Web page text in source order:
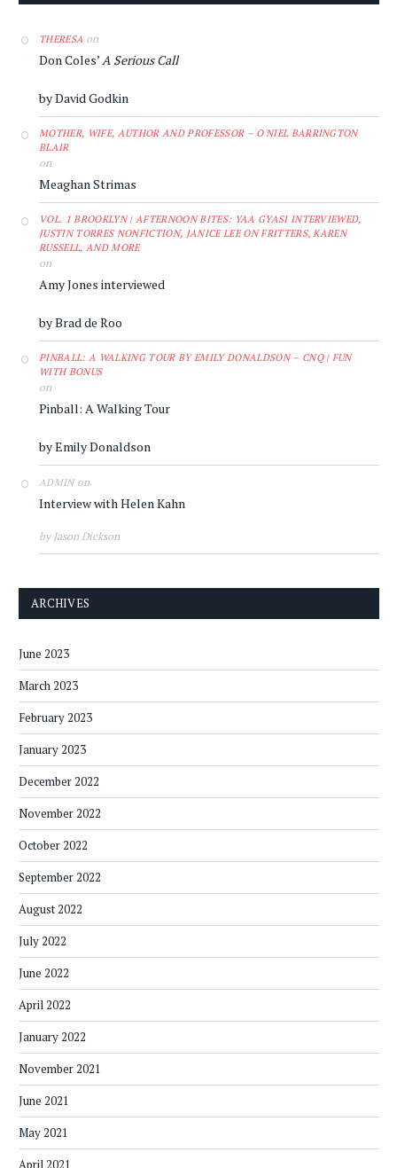
THERESA on
Don Coles’A Serious Call
by David Godkin
MOTHER, WIFE, AUTHOR AND PROFESSOR – O'NIEL BARRINGTON
BLAIR
on
Meaghan Strimas
VOL. 1 BROOKLYN | AFTERNOON BITES: YAA GYASI INTERVIEWED,
JUSTIN TORRES NONFICTION, JANICE LEE ON FRITTERS, KAREN
RUSSELL, AND MORE
on
Amy Jones interviewed
by Brad de Roo
PINBALL: A WALKING TOUR BY EMILY DONALDSON – CNQ | FUN
WITH BONUS
on
Pinball: A Walking Tour
by Emily Donaldson
ADMINon
Interview with Helen Kahn
by Jason Dickson
ARCHIVES
June 2023
March 2023
February 2023
January 2023
December 2022
November 2022
October 2022
September 2022
August 2022
July 2022
June 2022
April 2022
January 2022
November 2021
June 2021
May 2021
April 2021